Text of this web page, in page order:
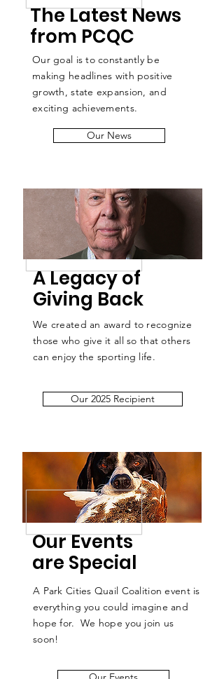
Our goal is to constantly be
making headlines with positive
growth, state expansion, and
exciting achievements.
The Latest News
from PCQC
Our News
We created an award to recognize
those who give it all so that others
can enjoy the sporting life.
A Legacy of
Giving Back
Our 2025 Recipient
Our Events
are Special
A Park Cities Quail Coalition event is
everything you could imagine and
hope for. We hope you join us
soon!